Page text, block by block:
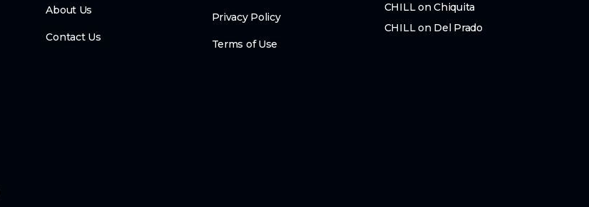
About Us
Contact Us
Privacy Policy
Terms of Use
CHILL on Chiquita
CHILL on Del Prado